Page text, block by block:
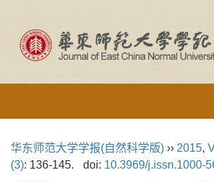
华东师范大学学报(自然科学版) ›› 2015,
(3): 136-145. doi: 10.3969/j.issn.1000-